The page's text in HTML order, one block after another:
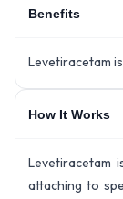
Benefits
Levetiracetam
How It Works
Levetiracetam
attaching to